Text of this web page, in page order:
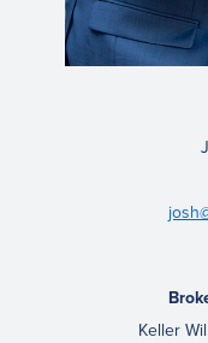
Keller